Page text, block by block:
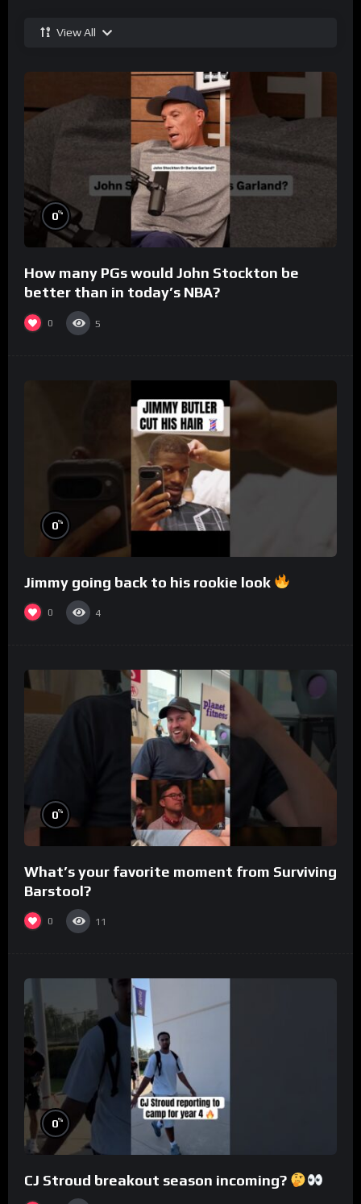
View All
0%
How many PGs would John Stockton be
better than in today’s NBA?
0 5
0%
Jimmy going back to his rookie look
0 4
0%
What’s your favorite moment from Surviving
Barstool?
0 11
0%
CJ Stroud breakout season incoming?